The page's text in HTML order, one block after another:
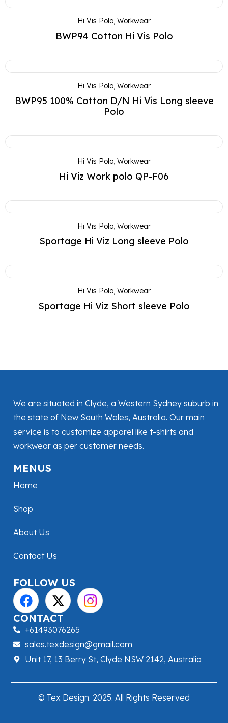
Hi Vis Polo, Workwear
BWP94 Cotton Hi Vis Polo
Hi Vis Polo, Workwear
BWP95 100% Cotton D/N Hi Vis Long sleeve
Polo
Hi Vis Polo, Workwear
Hi Viz Work polo QP-F06
Hi Vis Polo, Workwear
Sportage Hi Viz Long sleeve Polo
Hi Vis Polo, Workwear
Sportage Hi Viz Short sleeve Polo
We are situated in Clyde, a Western Sydney suburb in
the state of New South Wales, Australia. Our main
service is to customize apparel like t-shirts and
workwear as per customer needs.
MENUS
Home
Shop
About Us
Contact Us
FOLLOW US
CONTACT
+61493076265
sales.texdesign@gmail.com
Unit 17, 13 Berry St, Clyde NSW 2142, Australia
© Tex Design. 2025. All Rights Reserved